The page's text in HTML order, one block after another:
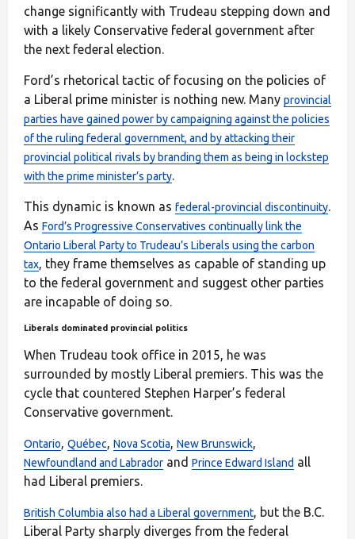
change significantly with Trudeau stepping down and
with a likely Conservative federal government after
the next federal election.
Ford’s rhetorical tactic of focusing on the policies of
a Liberal prime minister is nothing new. Many provincial
parties have gained power by campaigning against the policies
of the ruling federal government, and by attacking their
provincial political rivals by branding them as being in lockstep
with the prime minister’s party.
This dynamic is known as federal-provincial discontinuity.
As Ford’s Progressive Conservatives continually link the
Ontario Liberal Party to Trudeau’s Liberals using the carbon
tax, they frame themselves as capable of standing up
to the federal government and suggest other parties
are incapable of doing so.
Liberals dominated provincial politics
When Trudeau took office in 2015, he was
surrounded by mostly Liberal premiers. This was the
cycle that countered Stephen Harper’s federal
Conservative government.
Ontario, Québec, Nova Scotia, New Brunswick,
Newfoundland and Labrador and Prince Edward Island all
had Liberal premiers.
British Columbia also had a Liberal government, but the B.C.
Liberal Party sharply diverges from the federal